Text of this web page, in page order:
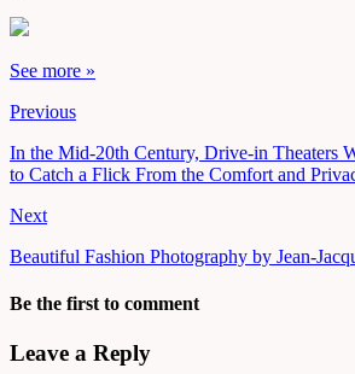
See more »
Previous
In the Mid-20th Century, Drive-in Theaters
to Catch a Flick From the Comfort and
Next
Beautiful Fashion Photography by Jean-
Be the first to comment
Leave a Reply